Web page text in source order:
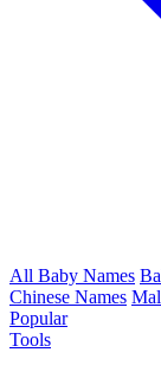
All Baby Names
Chinese Names
Popular
Tools